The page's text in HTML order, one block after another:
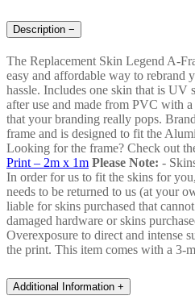
Description −
The Replacement Skin Legend A-
easy and affordable way to rebrand
hassle. Includes one skin that is UV
after use and made from PVC with
that your branding really pops.
frame and is designed to fit the
Looking for the frame? Check out
Print – 2m x 1m Please Note: -
In order for us to fit the skins for
needs to be returned to us (at your
liable for skins purchased that
damaged hardware or skins
Overexposure to direct and intense
the print. This item comes with a 3-
Additional Information +